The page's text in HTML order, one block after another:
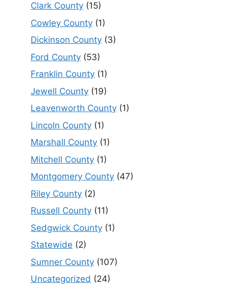
Clark County (15)
Cowley County (1)
Dickinson County (3)
Ford County (53)
Franklin County (1)
Jewell County (19)
Leavenworth County (1)
Lincoln County (1)
Marshall County (1)
Mitchell County (1)
Montgomery County (47)
Riley County (2)
Russell County (11)
Sedgwick County (1)
Statewide (2)
Sumner County (107)
Uncategorized (24)